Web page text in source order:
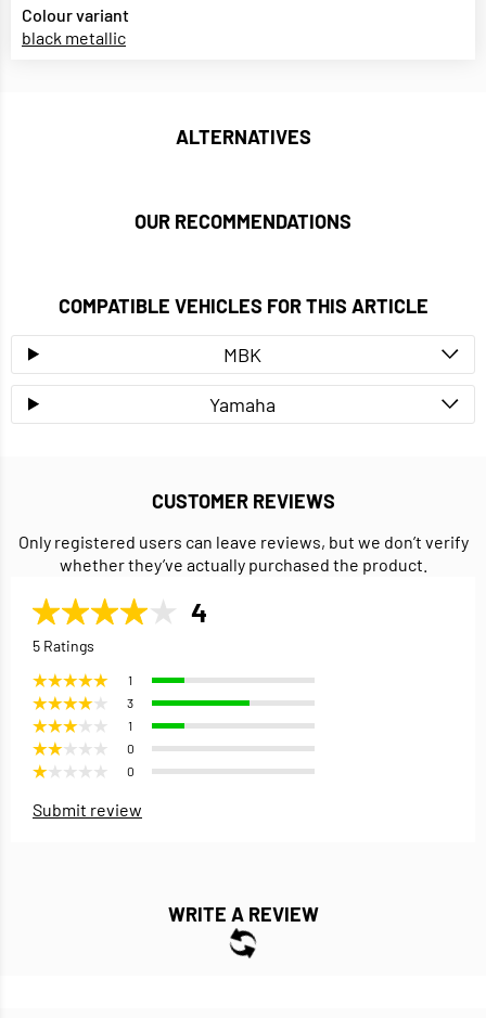
Colour variant
black metallic
ALTERNATIVES
OUR RECOMMENDATIONS
COMPATIBLE VEHICLES FOR THIS ARTICLE
MBK
Yamaha
CUSTOMER REVIEWS
Only registered users can leave reviews, but we don’t verify
whether they’ve actually purchased the product.
4
5 Ratings
1
3
1
0
0
Submit review
WRITE A REVIEW